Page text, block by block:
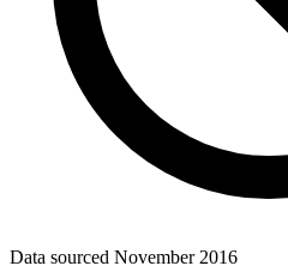
Data sourced November 2016